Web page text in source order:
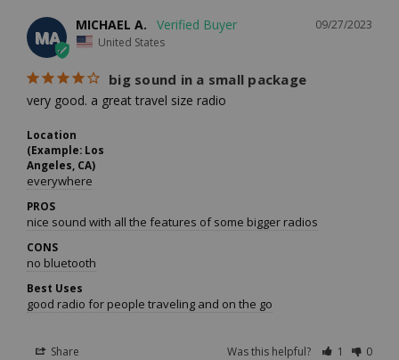
MA
09/27/2023
MICHAEL A.
United States
big sound in a small package
very good. a great travel size radio
Location
(Example: Los
Angeles, CA)
everywhere
PROS
nice sound with all the features of some bigger radios
CONS
no bluetooth
Best Uses
good radio for people traveling and on the go
Share Was this helpful? 1 0